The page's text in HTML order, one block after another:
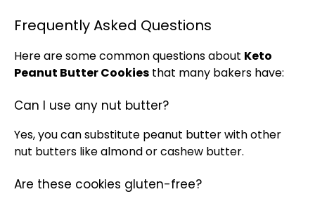
Frequently Asked Questions
Here are some common questions about Keto
Peanut Butter Cookies that many bakers have:
Can I use any nut butter?
Yes, you can substitute peanut butter with other
nut butters like almond or cashew butter.
Are these cookies gluten-free?